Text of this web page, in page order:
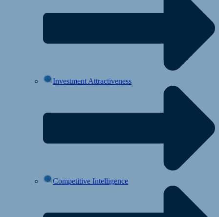
Investment Attractiveness
Competitive Intelligence